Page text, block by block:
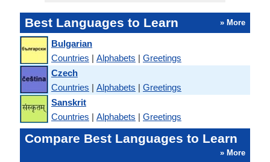
Best Languages to Learn » More
Bulgarian
Countries | Alphabets | Greetings
Czech
Countries | Alphabets | Greetings
Sanskrit
Countries | Alphabets | Greetings
Compare Best Languages to Learn
» More